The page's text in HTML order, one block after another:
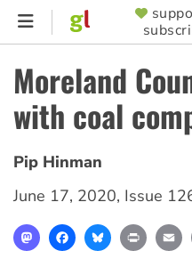
Skip
content
MENU
Moreland
with coal
Pip Hinman
June 17, 2020, Issue
MastodonFacebookBlueskyPrint